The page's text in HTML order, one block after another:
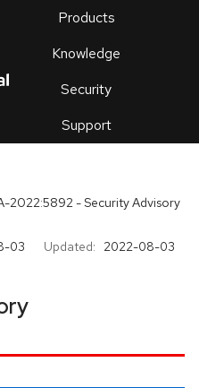
Products
Knowledge
Security
Support
an
2022:5892 - Security Advisory
03 Updated: 2022-08-03